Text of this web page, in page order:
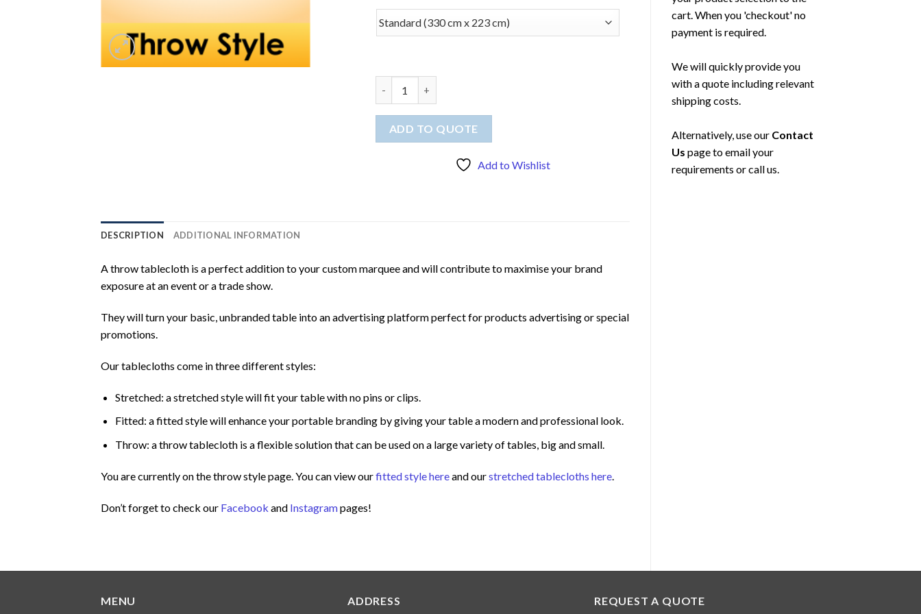
cart. When you 'checkout' no
payment is required.
We will quickly provide you
with a quote including relevant
shipping costs.
Alternatively, use our Contact
Us page to email your
requirements or call us.
ADD TO QUOTE
Add to Wishlist
DESCRIPTION ADDITIONAL INFORMATION
A throw tablecloth is a perfect addition to your custom marquee and will contribute to maximise your brand
exposure at an event or a trade show.
They will turn your basic, unbranded table into an advertising platform perfect for products advertising or special
promotions.
Our tablecloths come in three different styles:
Stretched: a stretched style will fit your table with no pins or clips.
Fitted: a fitted style will enhance your portable branding by giving your table a modern and professional look.
Throw: a throw tablecloth is a flexible solution that can be used on a large variety of tables, big and small.
You are currently on the throw style page. You can view ourfitted style hereand ourstretched tablecloths here
Don’t forget to check our Facebook and Instagrampages!
MENU ADDRESS REQUEST A QUOTE